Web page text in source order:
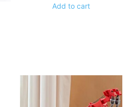
Add to cart